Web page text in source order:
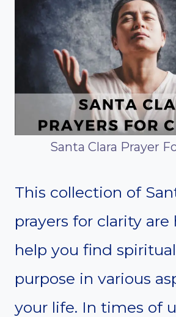
Santa Clara Prayer
This collection of
prayers for clarity are
help you find
purpose in various
your life. In times of